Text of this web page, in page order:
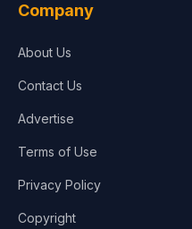
Company
About Us
Contact Us
Advertise
Terms of Use
Privacy Policy
Copyright